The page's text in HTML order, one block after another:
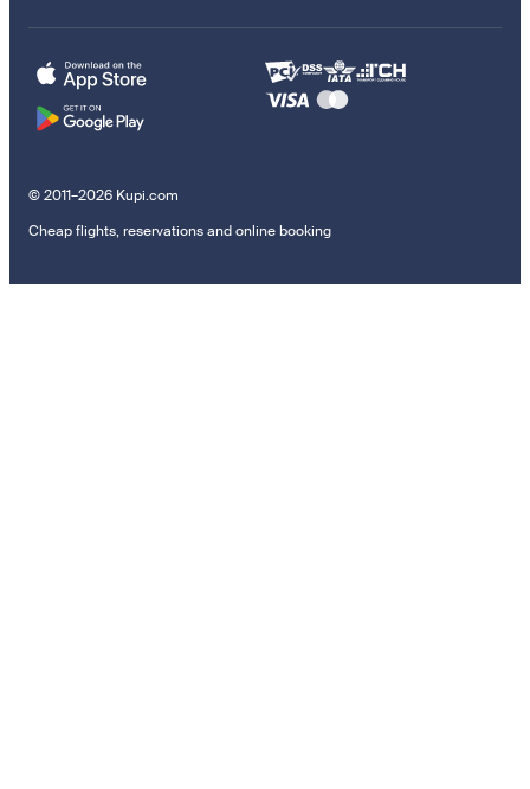
© 2011–2026 Kupi.com
Cheap flights, reservations and online booking